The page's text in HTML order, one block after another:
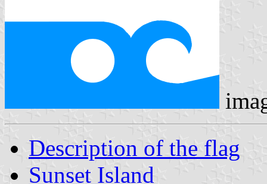
Description of the flag
Sunset Island